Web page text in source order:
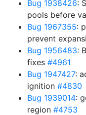
Bug 1938426:
pools before
Bug 1967355:
prevent
Bug 1956483:
fixes #4961
Bug 1947427:
ignition #4830
Bug 1939014:
region #4753